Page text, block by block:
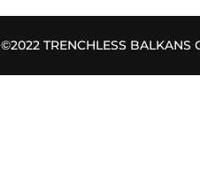
©2022 TRENCHLESS